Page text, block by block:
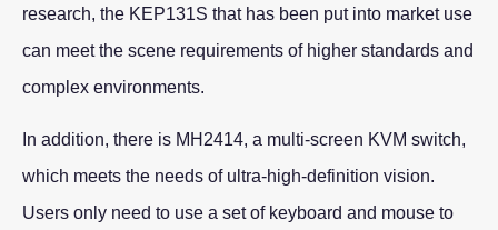
research, the KEP131S that has been put into market use
can meet the scene requirements of higher standards and
complex environments.
In addition, there is MH2414, a multi-screen KVM switch,
which meets the needs of ultra-high-definition vision.
Users only need to use a set of keyboard and mouse to